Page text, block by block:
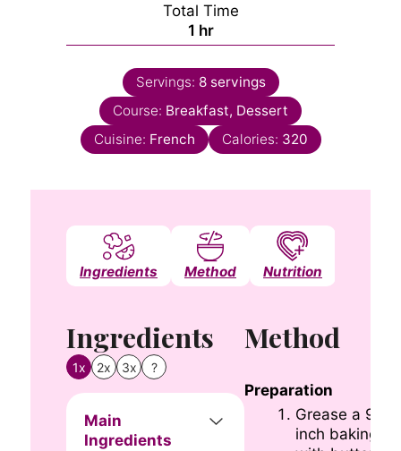
Total Time
1hour
hr
Servings: 8 servings
Course: Breakfast, Dessert
Cuisine: French Calories: 320
Ingredients Method Nutrition
Ingredients
1x 2x 3x ?
Main
Ingredients
Method
Preparation
Grease a 9×13
inch baking